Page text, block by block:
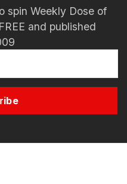
spin Weekly Dose of
and published